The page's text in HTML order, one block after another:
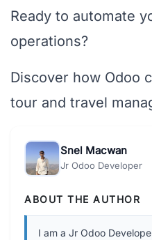
Ready to automate
operations?
Discover how Odoo
tour and travel
Snel Macwan
Jr Odoo Developer
ABOUT THE AUTHOR
I am a Jr Odoo